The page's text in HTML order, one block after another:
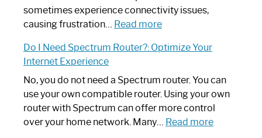
sometimes experience connectivity issues,
causing frustration… Read more:
to
Spectrum
Router
Not
Working:
Do I Need Spectrum Router?: Optimize Your
Internet Experience
No, you do not need a Spectrum router. You can
use your own compatible router. Using your own
router with Spectrum can offer more control
over your home network. Many… Read more: